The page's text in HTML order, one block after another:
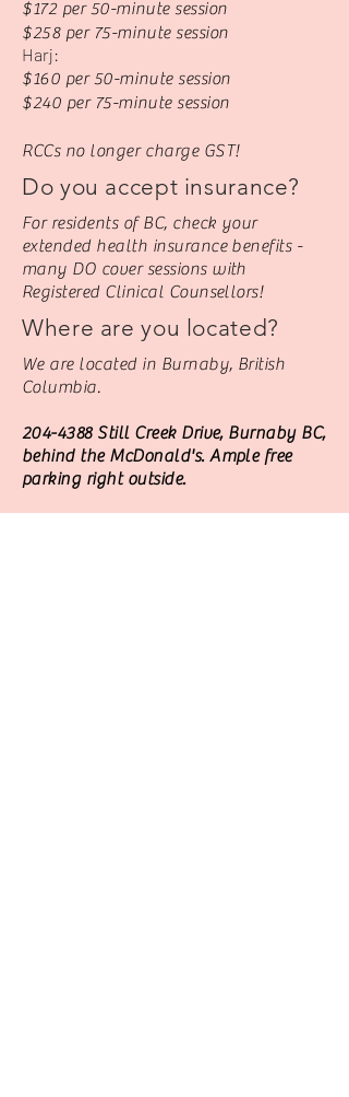
$172 per 50-minute session
$258 per 75-minute session
Harj:
$160 per 50-minute session
$240 per 75-minute session
RCCs no longer charge GST!
Do you accept insurance?
For residents of BC, check your
extended health insurance benefits -
many DO cover sessions with
Registered Clinical Counsellors!
Where are you located?
We are located in Burnaby, British
Columbia.
204-4388Still Creek Drive, Burnaby BC,
behind the McDonald's. Ample free
parking right outside.